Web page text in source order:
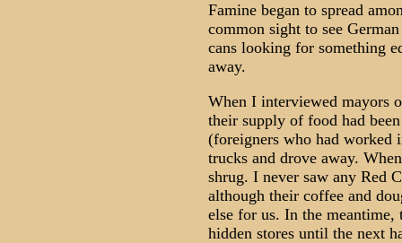
Famine began to spread
common sight to see
cans looking for something
away.
When I interviewed mayors
their supply of food had
(foreigners who had worked
trucks and drove away.
shrug. I never saw any Red
although their coffee and
else for us. In the meantime,
hidden stores until the next